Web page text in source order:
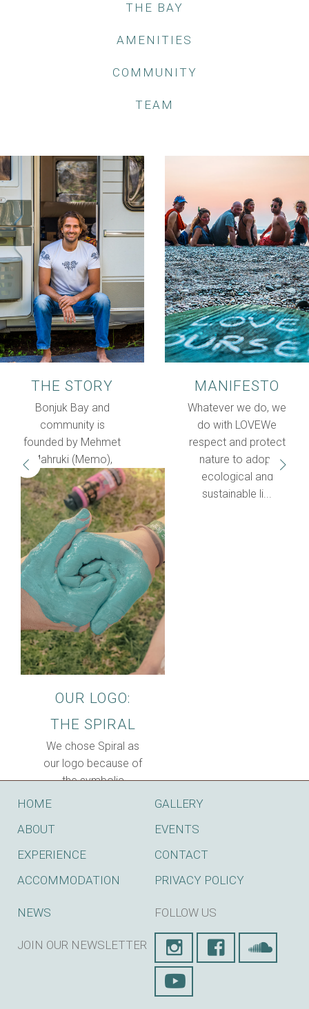
THE BAY
AMENITIES
COMMUNITY
TEAM
THE STORY
Bonjuk Bay and
community is
founded by Mehmet
Mahruki (Memo),
who spent most of
his life traveling a...
MANIFESTO
Whatever we do, we
do with LOVEWe
respect and protect
nature to adopt
ecological and
sustainable li...
OUR LOGO:
THE SPIRAL
We chose Spiral as
our logo because of
the symbolic
implications of the
HOME
ABOUT
EXPERIENCE
ACCOMMODATION
GALLERY
EVENTS
CONTACT
PRIVACY POLICY
NEWS
JOIN OUR NEWSLETTER
FOLLOW US